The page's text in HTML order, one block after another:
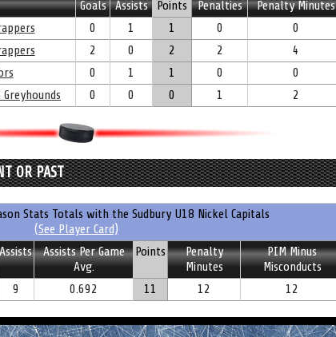
Goals Assists Points Penalties
Penalty Minutes
0 1 1 0
0
2 0 2 2
4
0 1 1 0
0
0 0 0 1 2
OR PAST
Stats Totals with the Sudbury U18 Nickel Capitals
(See Player Card)
Assists
Assists Per Game
Avg.
Points
Penalty
Minutes
PIM Minus
Misconducts
9 0.692 11 12 12